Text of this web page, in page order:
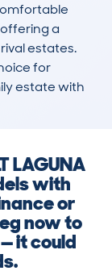
a
estates.
for
estate with
LAGUNA
with
or
now to
it could